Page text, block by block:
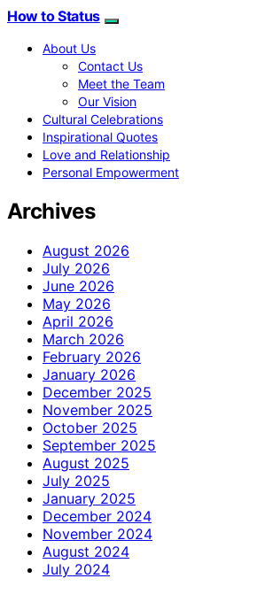
How to Status
About Us
Contact Us
Meet the Team
Our Vision
Cultural Celebrations
Inspirational Quotes
Love and Relationship
Personal Empowerment
Archives
August 2026
July 2026
June 2026
May 2026
April 2026
March 2026
February 2026
January 2026
December 2025
November 2025
October 2025
September 2025
August 2025
July 2025
January 2025
December 2024
November 2024
August 2024
July 2024